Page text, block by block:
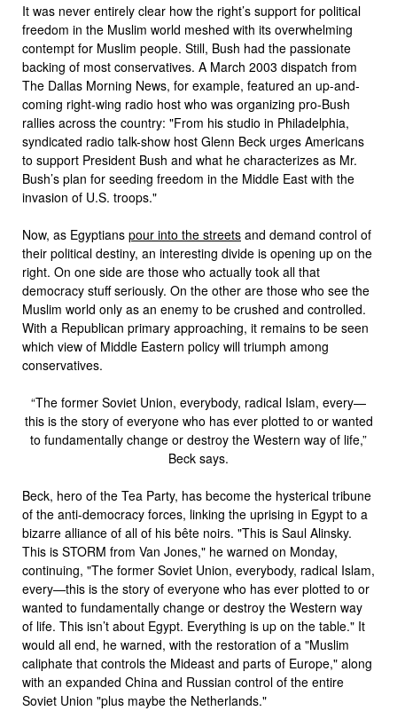
It was never entirely clear how the right’s support for political
freedom in the Muslim world meshed with its overwhelming
contempt for Muslim people. Still, Bush had the passionate
backing of most conservatives. A March 2003 dispatch from
The Dallas Morning News, for example, featured an up-and-
coming right-wing radio host who was organizing pro-Bush
rallies across the country: "From his studio in Philadelphia,
syndicated radio talk-show host Glenn Beck urges Americans
to support President Bush and what he characterizes as Mr.
Bush’s plan for seeding freedom in the Middle East with the
invasion of U.S. troops."
Now, as Egyptians pour into the streets and demand control of
their political destiny, an interesting divide is opening up on the
right. On one side are those who actually took all that
democracy stuff seriously. On the other are those who see the
Muslim world only as an enemy to be crushed and controlled.
With a Republican primary approaching, it remains to be seen
which view of Middle Eastern policy will triumph among
conservatives.
“The former Soviet Union, everybody, radical Islam, every—
this is the story of everyone who has ever plotted to or wanted
to fundamentally change or destroy the Western way of life,”
Beck says.
Beck, hero of the Tea Party, has become the hysterical tribune
of the anti-democracy forces, linking the uprising in Egypt to a
bizarre alliance of all of his bête noirs. "This is Saul Alinsky.
This is STORM from Van Jones," he warned on Monday,
continuing, "The former Soviet Union, everybody, radical Islam,
every—this is the story of everyone who has ever plotted to or
wanted to fundamentally change or destroy the Western way
of life. This isn’t about Egypt. Everything is up on the table." It
would all end, he warned, with the restoration of a "Muslim
caliphate that controls the Mideast and parts of Europe," along
with an expanded China and Russian control of the entire
Soviet Union "plus maybe the Netherlands."